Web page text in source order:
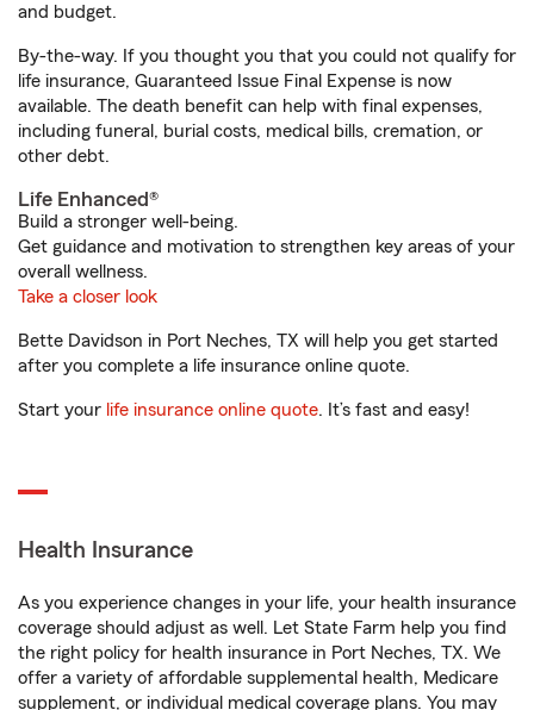
and budget.
By-the-way. If you thought you that you could not qualify for
life insurance, Guaranteed Issue Final Expense is now
available. The death benefit can help with final expenses,
including funeral, burial costs, medical bills, cremation, or
other debt.
Life Enhanced®
Build a stronger well-being.
Get guidance and motivation to strengthen key areas of your
overall wellness.
Take a closer look
Bette Davidson in Port Neches, TX will help you get started
after you complete a life insurance online quote.
Start your life insurance online quote. It’s fast and easy!
Health Insurance
As you experience changes in your life, your health insurance
coverage should adjust as well. Let State Farm help you find
the right policy for health insurance in Port Neches, TX. We
offer a variety of affordable supplemental health, Medicare
supplement, or individual medical coverage plans. You may